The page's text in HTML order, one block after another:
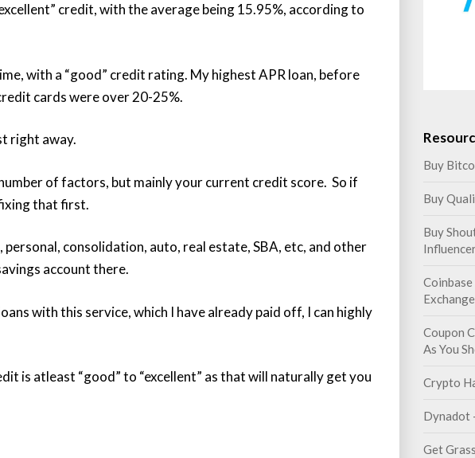
credit, with the average being 15.95%, according to
with a “good” credit rating. My highest APR loan, before
cards were over 20-25%.
right away.
of factors, but mainly your current credit score. So if
that first.
personal, consolidation, auto, real estate, SBA, etc, and other
account there.
with this service, which I have already paid off, I can highly
is atleast “good” to “excellent” as that will naturally get you
Buy
Buy
Buy
Exchange
Coupon
As You
Crypto
Dynadot
Get